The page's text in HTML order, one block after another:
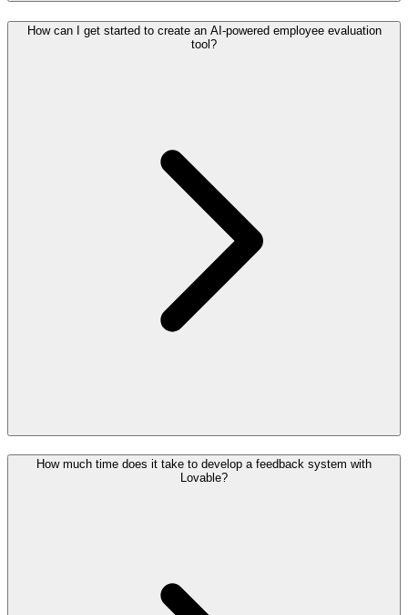
How can I get started to create an AI-powered employee evaluation
tool?
How much time does it take to develop a feedback system with
Lovable?